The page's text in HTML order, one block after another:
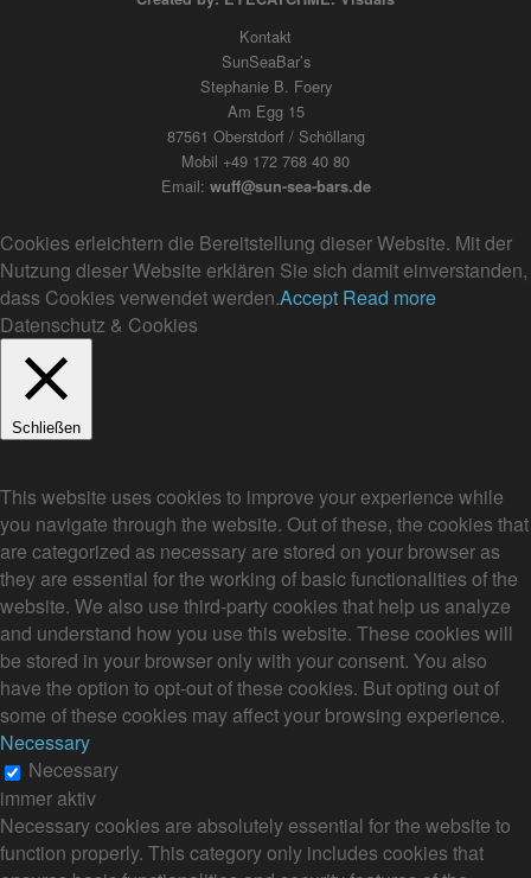
Kontakt
SunSeaBar’s
Stephanie B. Foery
Am Egg 15
87561 Oberstdorf / Schöllang
Mobil +49 172 768 40 80
Email: wuff@sun-sea-bars.de
Cookies erleichtern die Bereitstellung dieser Website. Mit der
Nutzung dieser Website erklären Sie sich damit einverstanden,
dass Cookies verwendet werden.Accept Read more
Datenschutz & Cookies
Schließen
This website uses cookies to improve your experience while
you navigate through the website. Out of these, the cookies that
are categorized as necessary are stored on your browser as
they are essential for the working of basic functionalities of the
website. We also use third-party cookies that help us analyze
and understand how you use this website. These cookies will
be stored in your browser only with your consent. You also
have the option to opt-out of these cookies. But opting out of
some of these cookies may affect your browsing experience.
Necessary
Necessary
immer aktiv
Necessary cookies are absolutely essential for the website to
function properly. This category only includes cookies that